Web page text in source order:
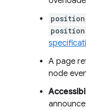
A page
node